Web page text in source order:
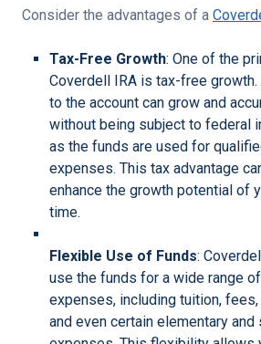
Consider the advantages of a
Tax-Free Growth: One of the
Coverdell IRA is tax-free
to the account can grow and
without being subject to federal
as the funds are used for
expenses. This tax advantage
enhance the growth potential of
time.
Flexible Use of Funds:
use the funds for a wide range
expenses, including tuition,
and even certain elementary and